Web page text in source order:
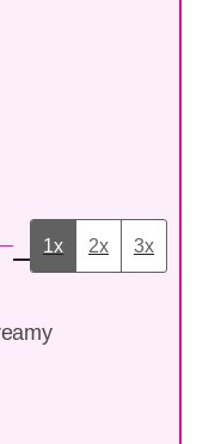
1x 2x 3x